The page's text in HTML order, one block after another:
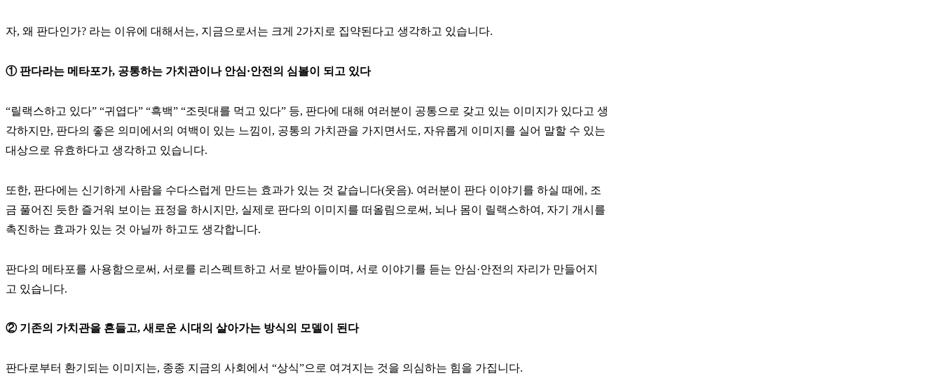
자, 왜 판다인가? 라는 이유에 대해서는, 지금으로서는 크게 2가지로 집약된다고 생각하고 있습니다.
① 판다라는 메타포가, 공통하는 가치관이나 안심·안전의 심볼이 되고 있다
“릴랙스하고 있다” “귀엽다” “흑백” “조릿대를 먹고 있다” 등, 판다에 대해 여러분이 공통으로 갖고 있는 이미지가 있다고 생
각하지만, 판다의 좋은 의미에서의 여백이 있는 느낌이, 공통의 가치관을 가지면서도, 자유롭게 이미지를 실어 말할 수 있는
대상으로 유효하다고 생각하고 있습니다.
또한, 판다에는 신기하게 사람을 수다스럽게 만드는 효과가 있는 것 같습니다(웃음). 여러분이 판다 이야기를 하실 때에, 조
금 풀어진 듯한 즐거워 보이는 표정을 하시지만, 실제로 판다의 이미지를 떠올림으로써, 뇌나 몸이 릴랙스하여, 자기 개시를
촉진하는 효과가 있는 것 아닐까 하고도 생각합니다.
판다의 메타포를 사용함으로써, 서로를 리스펙트하고 서로 받아들이며, 서로 이야기를 듣는 안심·안전의 자리가 만들어지
고 있습니다.
② 기존의 가치관을 흔들고, 새로운 시대의 살아가는 방식의 모델이 된다
판다로부터 환기되는 이미지는, 종종 지금의 사회에서 “상식”으로 여겨지는 것을 의심하는 힘을 가집니다.